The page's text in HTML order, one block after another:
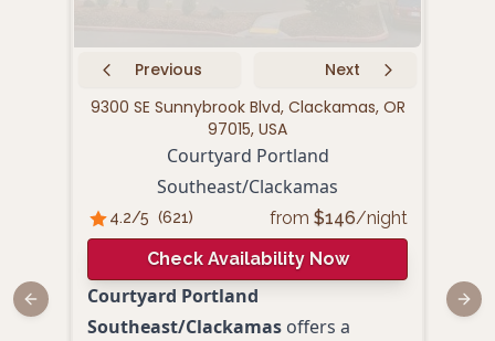
Previous
Next
9300 SE Sunnybrook Blvd, Clackamas, OR
97015, USA
Courtyard Portland
Southeast/Clackamas
4.2/5 (621) from $146/night
Check Availability Now
Courtyard Portland
Southeast/Clackamas offers a
For
Previous slide